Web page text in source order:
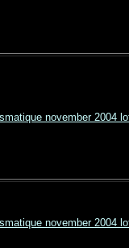
november 2004
november 2004